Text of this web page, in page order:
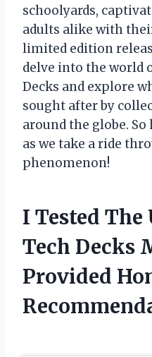
schoolyards,
adults alike with
limited edition
delve into the world
Decks and explore
sought after by
around the globe.
as we take a ride
phenomenon!
I Tested The
Tech Decks
Provided